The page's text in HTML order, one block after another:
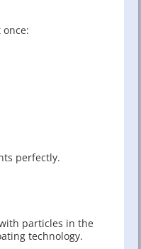
per­fectly.
particles in the
technology.